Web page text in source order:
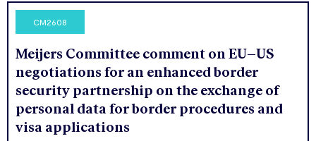
CM2608
Meijers Committee comment on EU–US
negotiations for an enhanced border
security partnership on the exchange of
personal data for border procedures and
visa applications